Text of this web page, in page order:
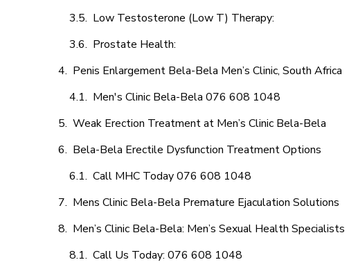
Low Testosterone (Low T) Therapy:
Prostate Health:
Penis Enlargement Bela-Bela Men’s Clinic, South Africa
Men's Clinic Bela-Bela 076 608 1048
Weak Erection Treatment at Men’s Clinic Bela-Bela
Bela-Bela Erectile Dysfunction Treatment Options
Call MHC Today 076 608 1048
Mens Clinic Bela-Bela Premature Ejaculation Solutions
Men’s Clinic Bela-Bela: Men’s Sexual Health Specialists
Call Us Today: 076 608 1048